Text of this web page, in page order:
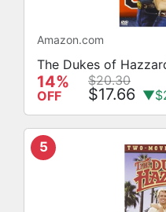
Amazon.com
The Dukes of
14%
OFF
$20.30
$17.66
5